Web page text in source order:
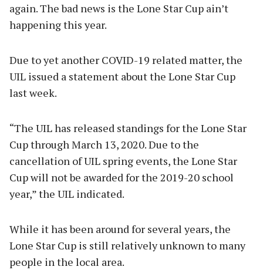
again. The bad news is the Lone Star Cup ain’t
happening this year.
Due to yet another COVID-19 related matter, the
UIL issued a statement about the Lone Star Cup
last week.
“The UIL has released standings for the Lone Star
Cup through March 13, 2020. Due to the
cancellation of UIL spring events, the Lone Star
Cup will not be awarded for the 2019-20 school
year,” the UIL indicated.
While it has been around for several years, the
Lone Star Cup is still relatively unknown to many
people in the local area.